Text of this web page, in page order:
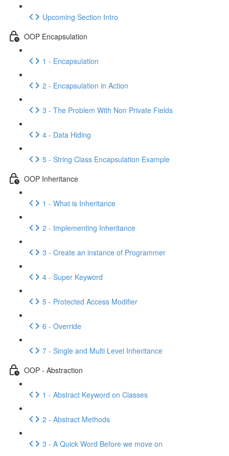
Upcoming Section Intro
OOP Encapsulation
1 - Encapsulation
2 - Encapsulation in Action
3 - The Problem With Non Private Fields
4 - Data Hiding
5 - String Class Encapsulation Example
OOP Inheritance
1 - What is Inheritance
2 - Implementing Inheritance
3 - Create an instance of Programmer
4 - Super Keyword
5 - Protected Access Modifier
6 - Override
7 - Single and Multi Level Inheritance
OOP - Abstraction
1 - Abstract Keyword on Classes
2 - Abstract Methods
3 - A Quick Word Before we move on